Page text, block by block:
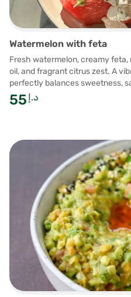
Watermelon with feta
Fresh watermelon, creamy
oil, and fragrant citrus zest. A
perfectly balances sweetness,
55 د.إ